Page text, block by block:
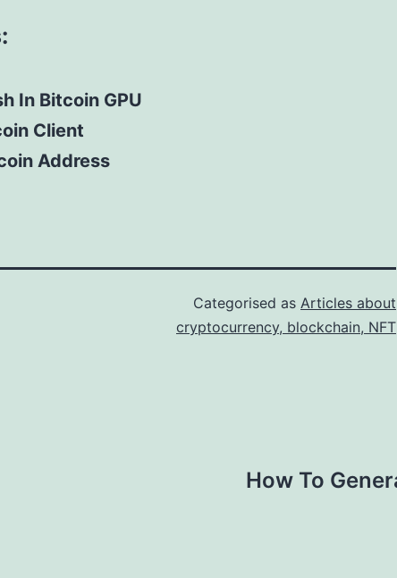
In Bitcoin GPU
Client
Address
Categorised as Articles about
cryptocurrency, blockchain, NFT
How To